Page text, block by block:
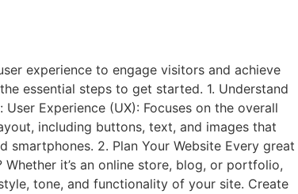
experience to engage visitors and achieve
essential steps to get started. 1. Understand
Experience (UX): Focuses on the overall
including buttons, text, and images that
2. Plan Your Website Every great
it’s an online store, blog, or portfolio,
tone, and functionality of your site. Create